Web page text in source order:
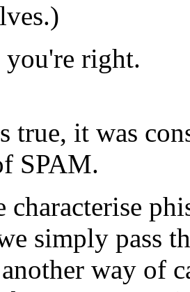
right.
true, it was
SPAM.
simply pass
way of